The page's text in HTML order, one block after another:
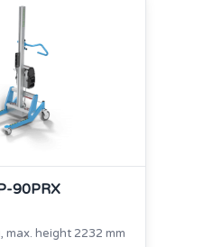
90PRX
max. height 2232 mm